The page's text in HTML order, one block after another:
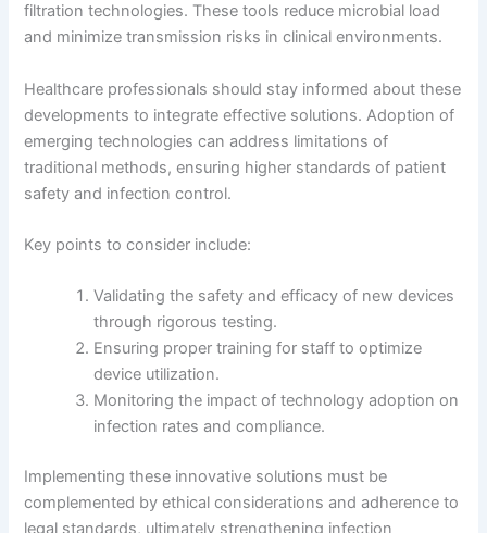
filtration technologies. These tools reduce microbial load
and minimize transmission risks in clinical environments.
Healthcare professionals should stay informed about these
developments to integrate effective solutions. Adoption of
emerging technologies can address limitations of
traditional methods, ensuring higher standards of patient
safety and infection control.
Key points to consider include:
Validating the safety and efficacy of new devices
through rigorous testing.
Ensuring proper training for staff to optimize
device utilization.
Monitoring the impact of technology adoption on
infection rates and compliance.
Implementing these innovative solutions must be
complemented by ethical considerations and adherence to
legal standards, ultimately strengthening infection